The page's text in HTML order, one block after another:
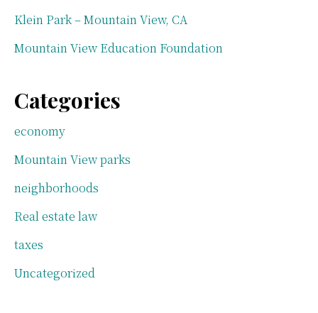
Klein Park – Mountain View, CA
Mountain View Education Foundation
Categories
economy
Mountain View parks
neighborhoods
Real estate law
taxes
Uncategorized